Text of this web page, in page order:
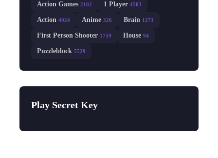
Action Games 2102 1 Player 4503
Action 4024 Anime 326 Brain 1273
First Person Shooter 1759 House 94
Puzzleblock 5529
Play Secret Key